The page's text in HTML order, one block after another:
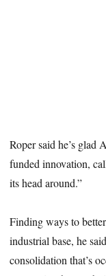
Roper said he’s glad
funded innovation,
its head around.”
Finding ways to
industrial base, he
consolidation that’s